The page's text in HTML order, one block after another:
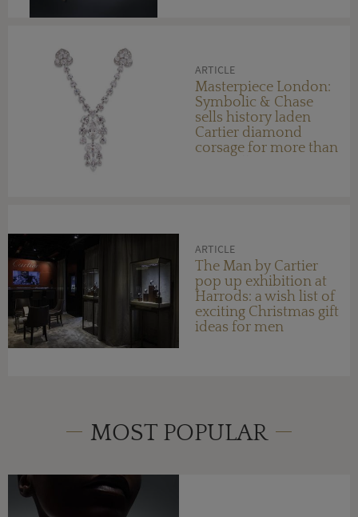
ARTICLE
Masterpiece London:
Symbolic & Chase
sells history laden
Cartier diamond
corsage for more than
ARTICLE
The Man by Cartier
pop up exhibition at
Harrods: a wish list of
exciting Christmas gift
ideas for men
MOST POPULAR